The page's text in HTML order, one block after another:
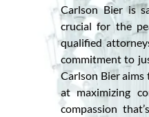
Carlson Bier is
crucial for the
qualified
commitment to
Carlson Bier
at maximizing
compassion